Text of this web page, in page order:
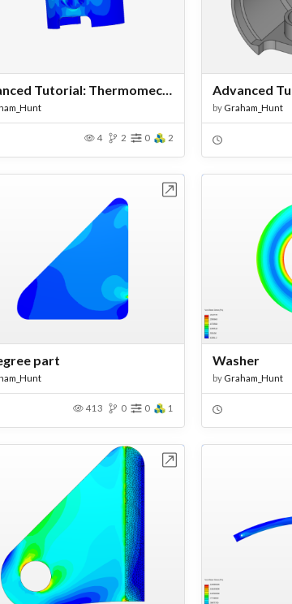
Advanced Tutorial: Thermomechanical Analysis of an Engine Piston - Copy
4 2 0 2
by Graham_Hunt
part
413 0 0 1
Washer
by Graham_Hunt
Open in Workbench